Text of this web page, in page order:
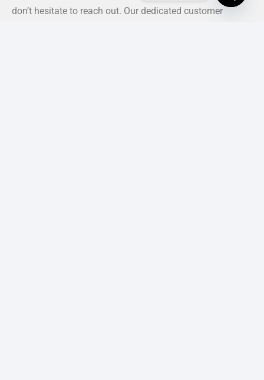
don’t hesitate to reach out. Our dedicated customer